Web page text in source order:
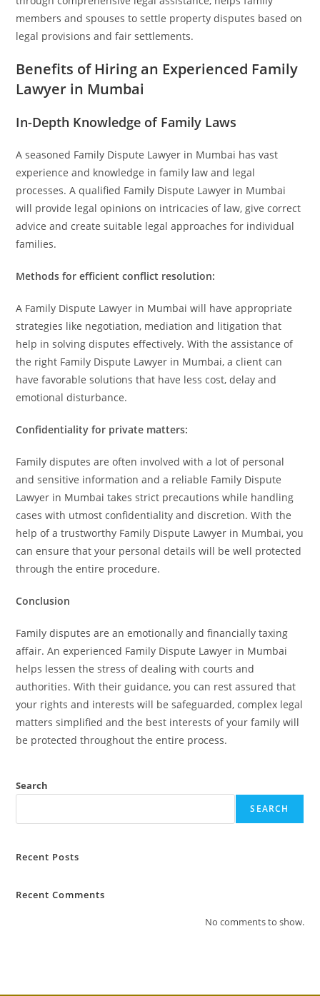
members and spouses to settle property disputes based on
legal provisions and fair settlements.
Benefits of Hiring an Experienced Family
Lawyer in Mumbai
In-Depth Knowledge of Family Laws
A seasoned Family Dispute Lawyer in Mumbai has vast
experience and knowledge in family law and legal
processes. A qualified Family Dispute Lawyer in Mumbai
will provide legal opinions on intricacies of law, give correct
advice and create suitable legal approaches for individual
families.
Methods for efficient conflict resolution:
A Family Dispute Lawyer in Mumbai will have appropriate
strategies like negotiation, mediation and litigation that
help in solving disputes effectively. With the assistance of
the right Family Dispute Lawyer in Mumbai, a client can
have favorable solutions that have less cost, delay and
emotional disturbance.
Confidentiality for private matters:
Family disputes are often involved with a lot of personal
and sensitive information and a reliable Family Dispute
Lawyer in Mumbai takes strict precautions while handling
cases with utmost confidentiality and discretion. With the
help of a trustworthy Family Dispute Lawyer in Mumbai, you
can ensure that your personal details will be well protected
through the entire procedure.
Conclusion
Family disputes are an emotionally and financially taxing
affair. An experienced Family Dispute Lawyer in Mumbai
helps lessen the stress of dealing with courts and
authorities. With their guidance, you can rest assured that
your rights and interests will be safeguarded, complex legal
matters simplified and the best interests of your family will
be protected throughout the entire process.
Search
SEARCH
Recent Posts
Recent Comments
No comments to show.